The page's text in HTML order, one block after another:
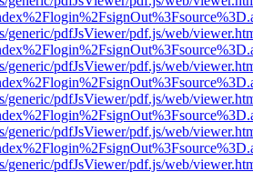
generic/pdfJsViewer/pdf.js/web/
generic/pdfJsViewer/pdf.js/web/
generic/pdfJsViewer/pdf.js/web/
generic/pdfJsViewer/pdf.js/web/
generic/pdfJsViewer/pdf.js/web/